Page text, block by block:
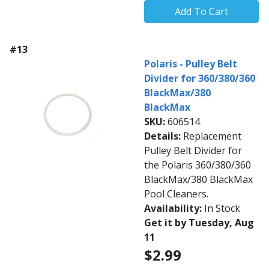
Add To Cart
#13
Polaris - Pulley Belt
Divider for 360/380/360
BlackMax/380
BlackMax
SKU:606514
Details: Replacement
Pulley Belt Divider for
the Polaris 360/380/360
BlackMax/380 BlackMax
Pool Cleaners.
Availability: In Stock
Get it by Tuesday, Aug
11
$2.99